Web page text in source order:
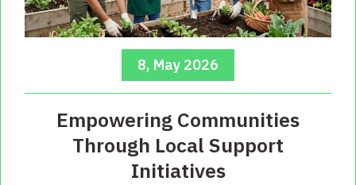
8, May 2026
Empowering Communities
Through Local Support
Initiatives